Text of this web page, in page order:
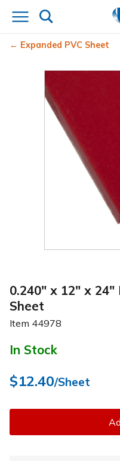
Expanded PVC Sheet
0.240" x 12" x 24"
Sheet
Item 44978
In Stock
$12.40/Sheet